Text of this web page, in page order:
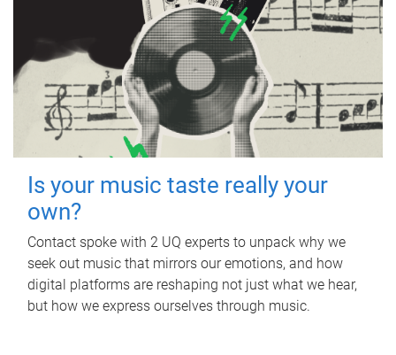
Is your music taste really your
own?
Contact spoke with 2 UQ experts to unpack why we
seek out music that mirrors our emotions, and how
digital platforms are reshaping not just what we hear,
but how we express ourselves through music.